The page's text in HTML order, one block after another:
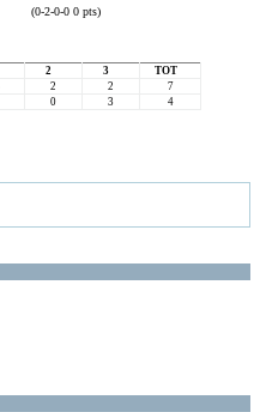
(0-2-0-0 0 pts)
2 3
TOT
2 2
7
0 3 4